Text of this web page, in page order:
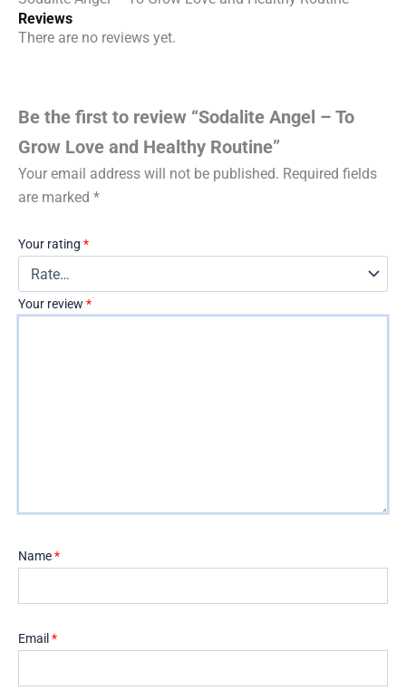
Reviews
There are no reviews yet.
Be the first to review “Sodalite Angel – To
Grow Love and Healthy Routine”
Your email address will not be published. Required fields
are marked *
Your rating *
Your review *
Name*
Email *